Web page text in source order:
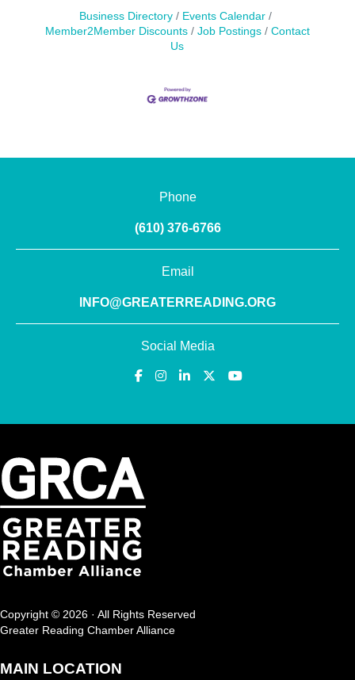
Business Directory
Events Calendar
Member2Member Discounts
Job Postings
Contact
Us
Phone
(610) 376-6766
Email
INFO@GREATERREADING.ORG
Social Media
Copyright © 2026 · All Rights Reserved
Greater Reading Chamber Alliance
MAIN LOCATION